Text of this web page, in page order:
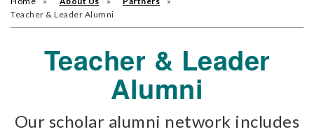
Teacher & Leader Alumni
Teacher & Leader
Alumni
Our scholar alumni network includes